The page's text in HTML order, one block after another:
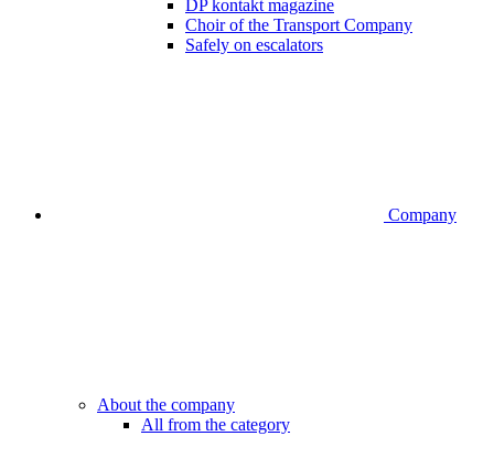
DP kontakt magazine
Choir of the Transport Company
Safely on escalators
Company
About the company
All from the category